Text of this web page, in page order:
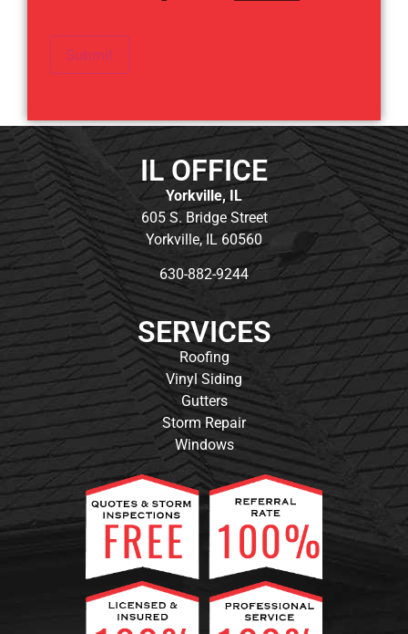
Submit
IL OFFICE
Yorkville, IL
605 S. Bridge Street
Yorkville, IL 60560
630-882-9244
SERVICES
Roofing
Vinyl Siding
Gutters
Storm Repair
Windows